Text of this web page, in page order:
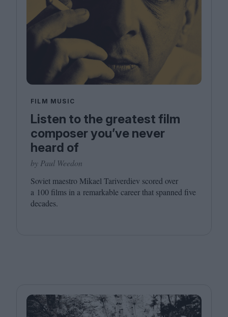
FILM MUSIC
Listen to the greatest film
composer you’ve never
heard of
by Paul Weedon
Soviet maestro Mikael Tariverdiev scored over
a 100 films in a remarkable career that spanned five
decades.